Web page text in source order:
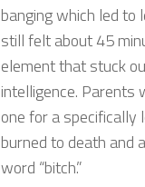
banging which led
still felt about 45
element that stuck
intelligence. Parents
one for a specifically
burned to death and
word “bitch.”